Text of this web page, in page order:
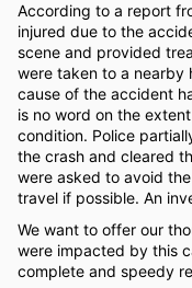
According to a report
injured due to the
scene and provided
were taken to a nearby
cause of the accident
is no word on the
condition. Police
the crash and cleared
were asked to avoid
travel if possible. An
We want to offer our
were impacted by this
complete and speedy